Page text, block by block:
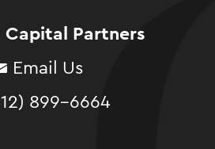
Capital Partners
Email Us
899-6664